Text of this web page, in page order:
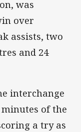
was
over
assists, two
and 24
interchange
minutes of the
a try as